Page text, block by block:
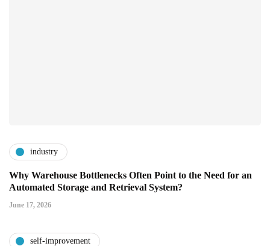
industry
Why Warehouse Bottlenecks Often Point to the Need for an
Automated Storage and Retrieval System?
June 17, 2026
self-improvement